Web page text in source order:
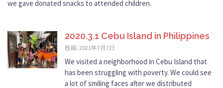
we gave donated snacks to attended children.
2020.3.1 Cebu Island in Philippines
投稿: 2021年7月7日
We visited a neighborhood in Cebu Island that
has been struggling with poverty. We could see
a lot of smiling faces after we distributed